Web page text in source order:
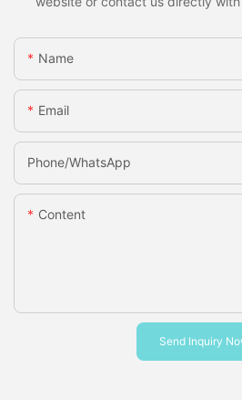
Name
Email
Phone/whatsApp
Content
Send Inquiry